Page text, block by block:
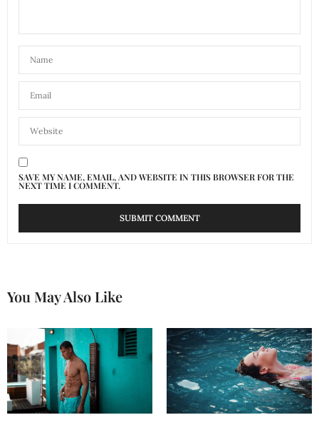
SAVE MY NAME, EMAIL, AND WEBSITE IN THIS BROWSER FOR THE
NEXT TIME I COMMENT.
You May Also Like